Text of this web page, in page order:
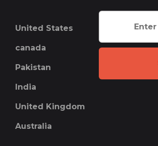
United States
canada
Pakistan
India
United Kingdom
Australia